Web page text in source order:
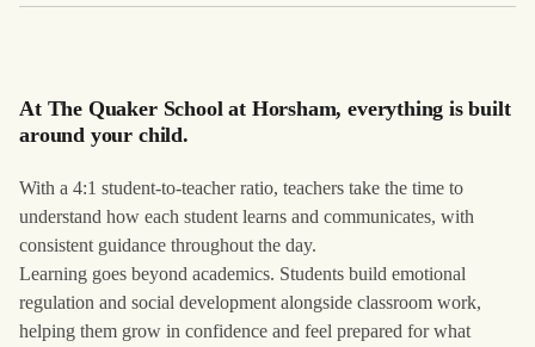
At The Quaker School at Horsham, everything is built
around your child.
With a 4:1 student-to-teacher ratio, teachers take the time to
understand how each student learns and communicates, with
consistent guidance throughout the day.
Learning goes beyond academics. Students build emotional
regulation and social development alongside classroom work,
helping them grow in confidence and feel prepared for what